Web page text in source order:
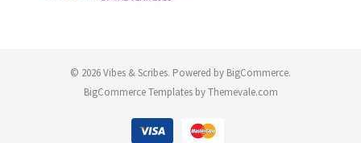
© 2026 Vibes & Scribes. Powered by BigCommerce.
BigCommerce Templates byThemevale.com